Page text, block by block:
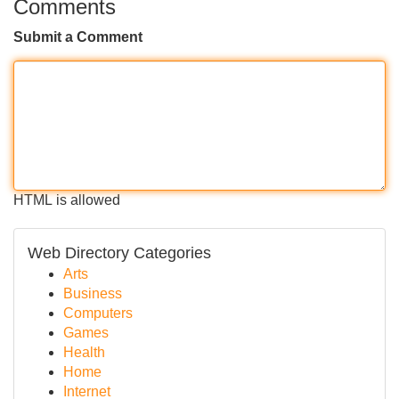
Comments
Submit a Comment
HTML is allowed
Web Directory Categories
Arts
Business
Computers
Games
Health
Home
Internet